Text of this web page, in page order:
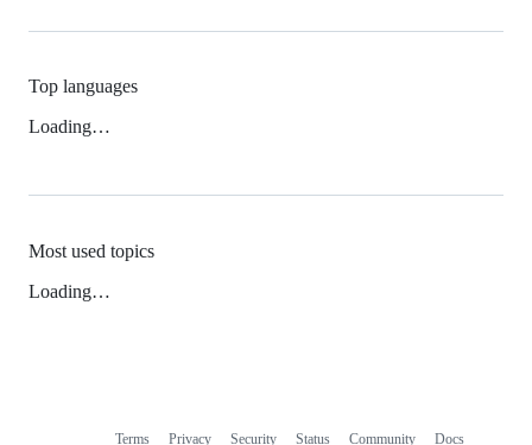
Top languages
Loading…
Most used topics
Loading…
Terms Privacy Security Status Community Docs